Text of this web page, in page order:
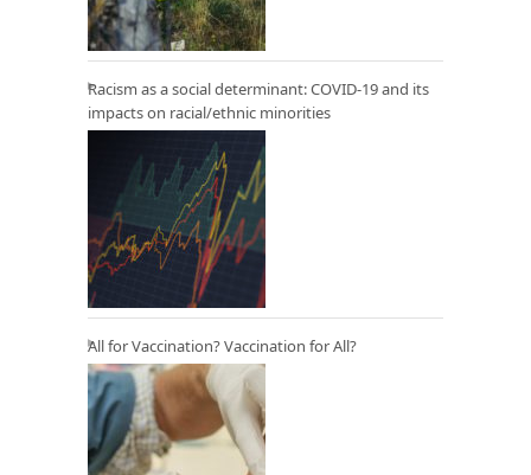
Racism as a social determinant: COVID-19 and its
impacts on racial/ethnic minorities
All for Vaccination? Vaccination for All?